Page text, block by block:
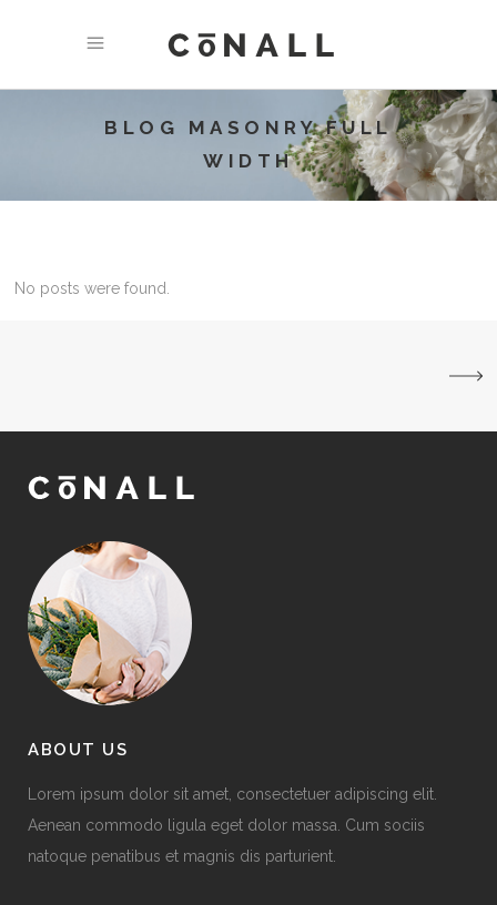
BLOG MASONRY FULL
WIDTH
No posts were found.
ABOUT US
Lorem ipsum dolor sit amet, consectetuer adipiscing elit.
Aenean commodo ligula eget dolor massa. Cum sociis
natoque penatibus et magnis dis parturient.